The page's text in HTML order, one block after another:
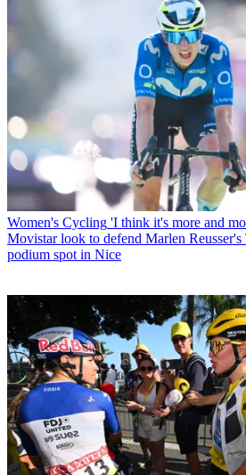
Women's Cycling 'I think it's more and
Movistar look to defend Marlen Reusser's
podium spot in Nice